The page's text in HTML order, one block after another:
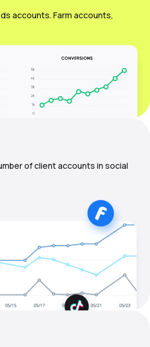
accounts. Farm accounts,
of client accounts in social